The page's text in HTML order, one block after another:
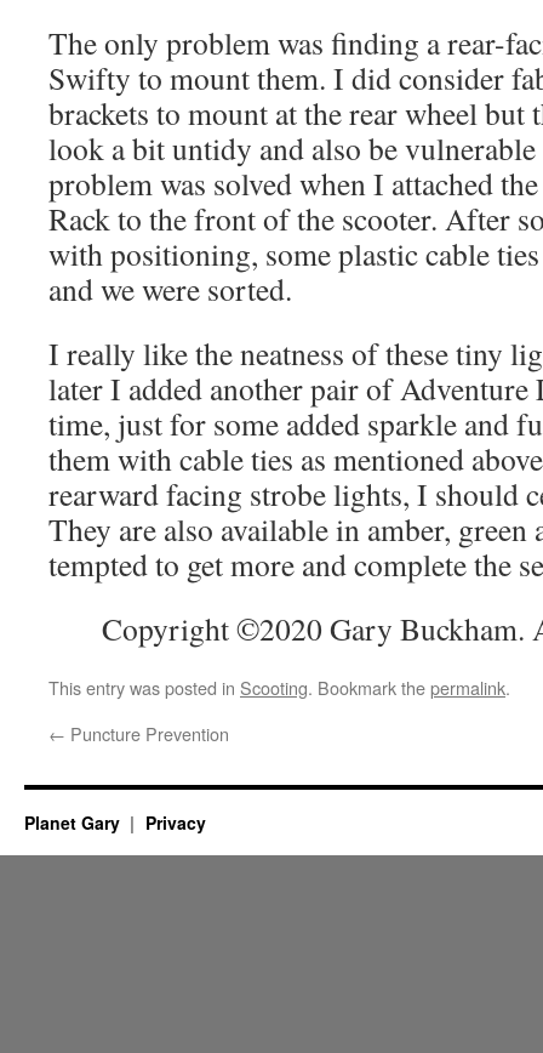
The only problem was finding a rear-
Swifty to mount them. I did consider
brackets to mount at the rear wheel
look a bit untidy and also be
problem was solved when I attached
Rack to the front of the scooter. After
with positioning, some plastic cable
and we were sorted.
I really like the neatness of these tiny
later I added another pair of
time, just for some added sparkle and
them with cable ties as mentioned
rearward facing strobe lights, I should
They are also available in amber,
tempted to get more and complete the
Copyright ©2020 Gary Buckham.
This entry was posted in Scooting. Bookmark thepermalink.
← Puncture Prevention
Planet Gary Privacy